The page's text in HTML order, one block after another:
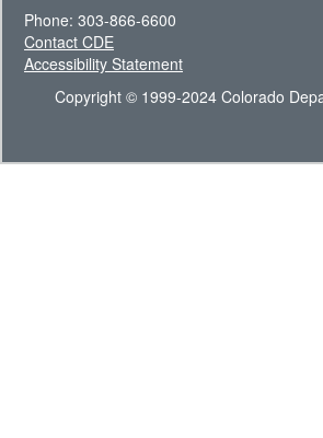
Phone: 303-866-6600
Contact CDE
Accessibility Statement
Copyright © 1999-2024 Colorado